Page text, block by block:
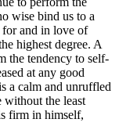
wise bind us to a
and in love of
highest degree. A
the tendency to self-
at any good
a calm and unruffled
without the least
firm in himself,